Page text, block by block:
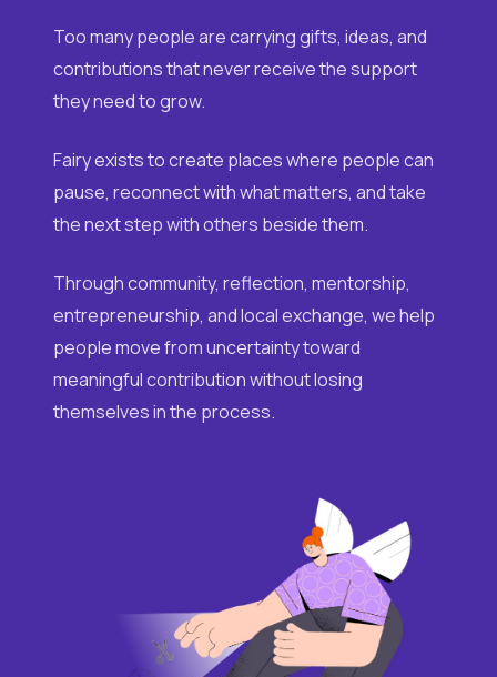
Too many people are carrying gifts, ideas, and
contributions that never receive the support
they need to grow.
Fairy exists to create places where people can
pause, reconnect with what matters, and take
the next step with others beside them.
Through community, reflection, mentorship,
entrepreneurship, and local exchange, we help
people move from uncertainty toward
meaningful contribution without losing
themselves in the process.